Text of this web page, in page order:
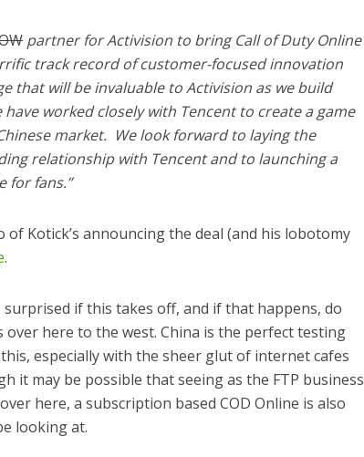
partner for Activision to bring Call of Duty Online
track record of customer-focused innovation
that will be invaluable to Activision as we build
worked closely with Tencent to create a game
market. We look forward to laying the
relationship with Tencent and to launching a
for fans.”
of Kotick’s announcing the deal (and his lobotomy
.
if this takes off, and if that happens, do
here to the west. China is the perfect testing
especially with the sheer glut of internet cafes
it may be possible that seeing as the FTP business
here, a subscription based COD Online is also
looking at.